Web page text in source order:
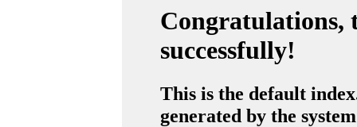
Congratulations,
successfully!
This is the default
generated by the system